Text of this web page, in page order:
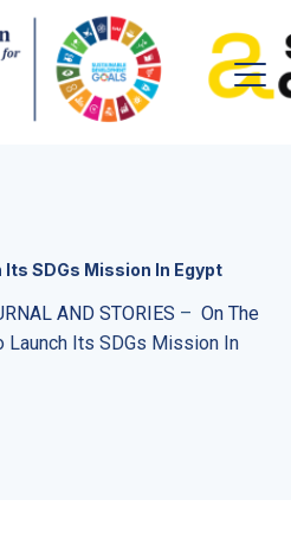
Its SDGs Mission In Egypt
AND STORIES – On The
Launch Its SDGs Mission In